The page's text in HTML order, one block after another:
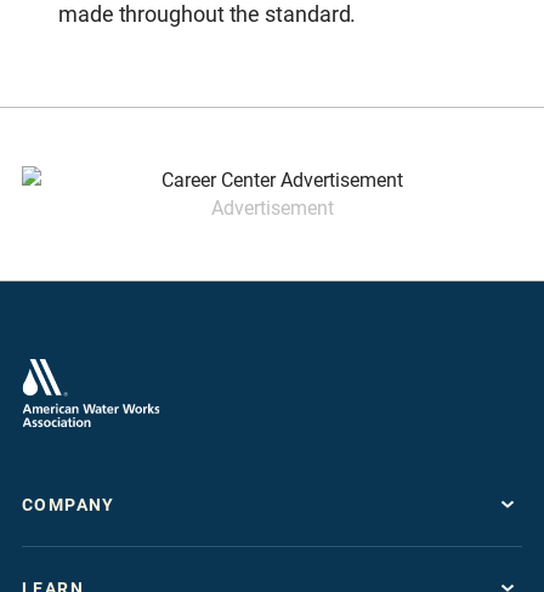
made throughout the standard.
Advertisement
COMPANY
LEARN